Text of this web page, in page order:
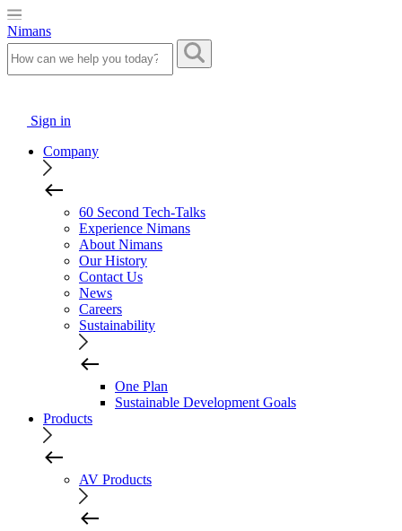
Nimans
Sign in
Company
60 Second Tech-Talks
Experience Nimans
About Nimans
Our History
Contact Us
News
Careers
Sustainability
One Plan
Sustainable Development Goals
Products
AV Products